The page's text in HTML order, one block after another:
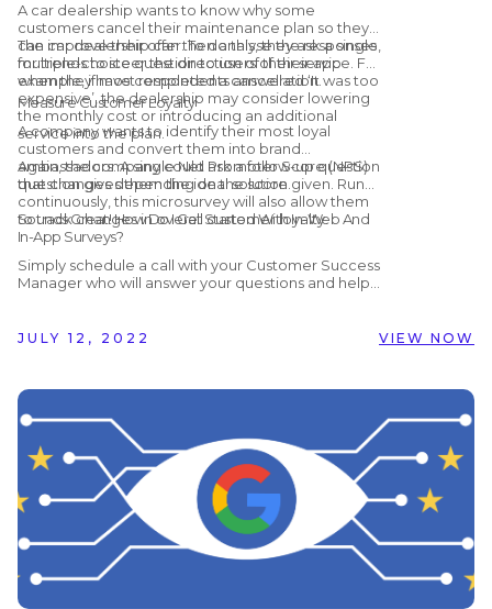
A car dealership wants to know why some
customers cancel their maintenance plan so they
can improve their offer. To do this, they ask a single,
multiple-choice question to users of their app
when they have completed a cancellation.
The car dealership can then analyse the responses
for trends to steer the direction of their service. For
example, if most respondents answered ‘It was too
expensive’, the dealership may consider lowering
the monthly cost or introducing an additional
service into the plan.
Measure Customer Loyalty
A company wants to identify their most loyal
customers and convert them into brand
ambassadors. A single Net Promoter Score (NPS)
question gives them the ideal solution.
Again, the company could ask a follow-up question
that changes depending on the score given. Run
continuously, this microsurvey will also allow them
to track changes in overall customer loyalty.
Sounds Great! How Do I Get Started With In-Web And
In-App Surveys?
Simply schedule a call with your Customer Success
Manager who will answer your questions and help
find out more, you can schedule a
JULY 12, 2022 VIEW NOW